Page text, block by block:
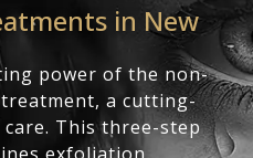
in New
power of the non-
a cutting-
This three-step